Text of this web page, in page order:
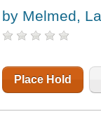
by Melmed,
Place Hold